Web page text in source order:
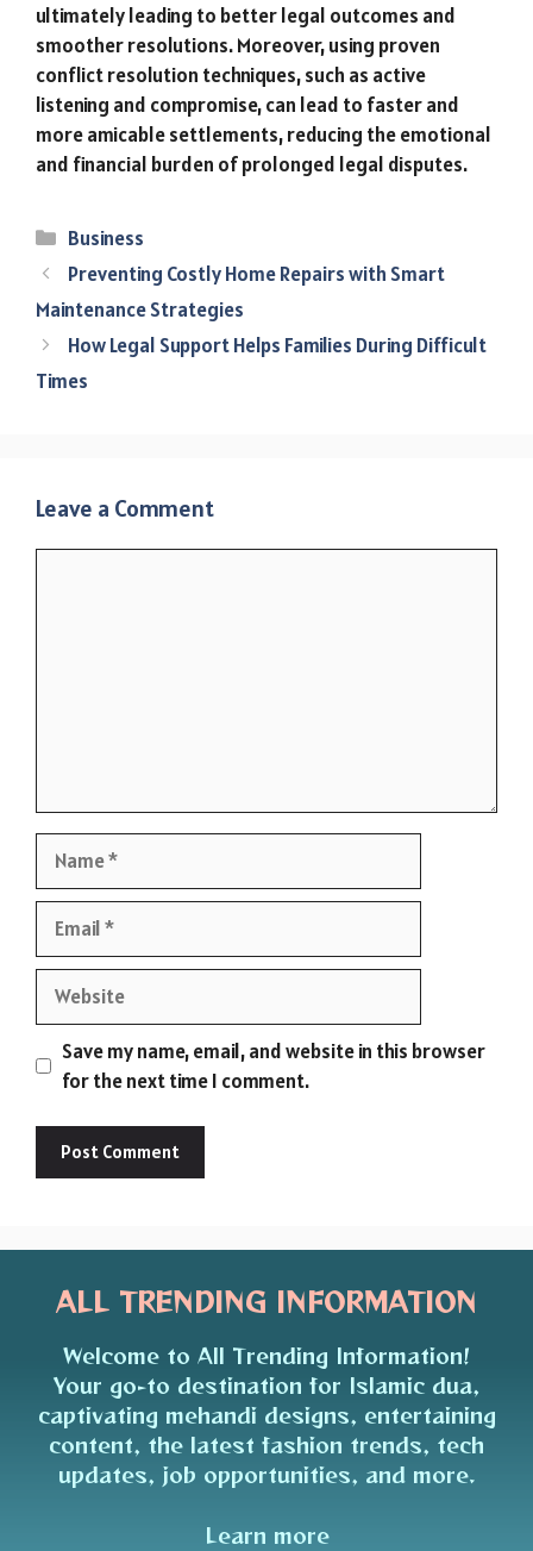
ultimately leading to better legal outcomes and
smoother resolutions. Moreover, using proven
conflict resolution techniques, such as active
listening and compromise, can lead to faster and
more amicable settlements, reducing the emotional
and financial burden of prolonged legal disputes.
Categories
Business
Preventing Costly Home Repairs with Smart
Maintenance Strategies
How Legal Support Helps Families During Difficult
Times
Leave a Comment
Website
Save my name, email, and website in this browser
for the next time I comment.
ALL TRENDING INFORMATION
Welcome to All Trending Information!
Your go-to destination for Islamic dua,
captivating mehandi designs, entertaining
content, the latest fashion trends, tech
updates, job opportunities, and more.
Learn more